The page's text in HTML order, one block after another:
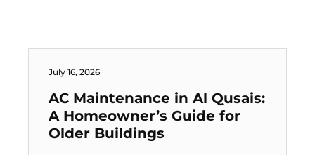
July 16, 2026
AC Maintenance in Al Qusais:
A Homeowner’s Guide for
Older Buildings